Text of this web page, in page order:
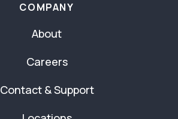
COMPANY
About
Careers
Contact & Support